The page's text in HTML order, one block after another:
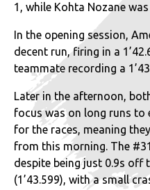
1, while Kohta Nozane
In the opening session,
decent run, firing in a
teammate recording a
Later in the afternoon,
focus was on long runs
for the races, meaning
from this morning. The
despite being just 0.9s off
(1’43.599), with a small